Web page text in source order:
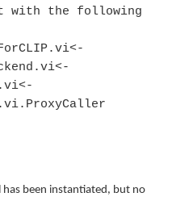
with the following
has been instantiated, but no